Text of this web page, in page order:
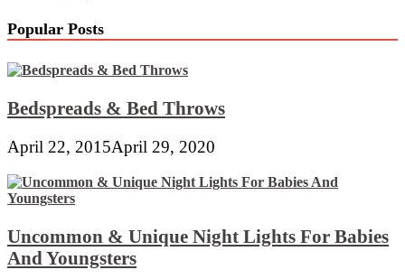
Popular Posts
Bedspreads & Bed Throws
April 22, 2015April 29, 2020
Uncommon & Unique Night Lights For Babies
And Youngsters